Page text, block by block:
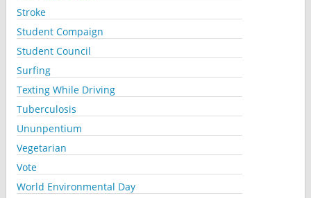
Stroke
Student Compaign
Student Council
Surfing
Texting While Driving
Tuberculosis
Ununpentium
Vegetarian
Vote
World Environmental Day